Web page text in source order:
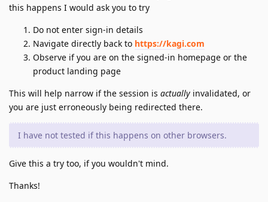
this happens I would ask you to try
Do not enter sign-in details
Navigate directly back to https://kagi.com
Observe if you are on the signed-in homepage or the
product landing page
This will help narrow if the session is actually invalidated, or
you are just erroneously being redirected there.
I have not tested if this happens on other browsers.
Give this a try too, if you wouldn't mind.
Thanks!